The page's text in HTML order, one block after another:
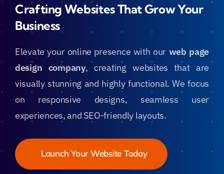
Crafting Websites That Grow Your
Business
Elevate your online presence with our web page
design company, creating websites that are
visually stunning and highly functional. We focus
on responsive designs, seamless user
experiences, and SEO-friendly layouts.
Launch Your Website Today